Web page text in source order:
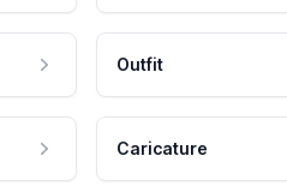
Outfit
Caricature